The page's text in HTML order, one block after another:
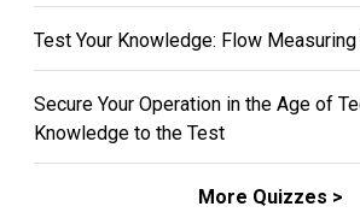
Test Your Knowledge: Flow
Secure Your Operation in the Age of
Knowledge to the Test
More Quizzes